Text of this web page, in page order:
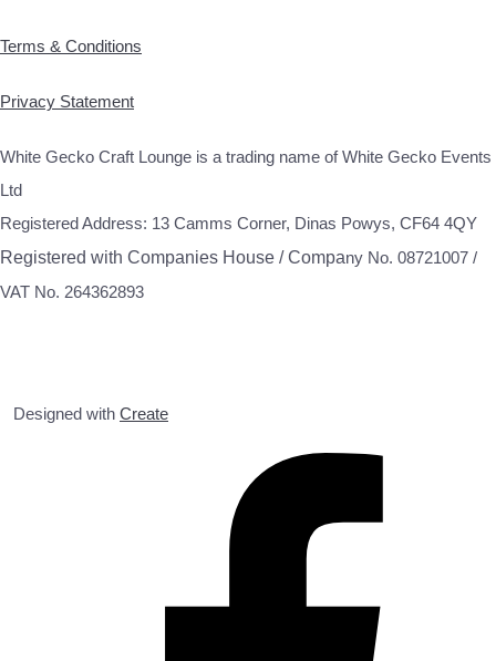
Terms & Conditions
Privacy Statement
White Gecko Craft Lounge is a trading name of White Gecko Events
Ltd
Registered Address: 13 Camms Corner, Dinas Powys, CF64 4QY
Registered with Companies House / Company No. 08721007 /
VAT No. 264362893
Designed with Create